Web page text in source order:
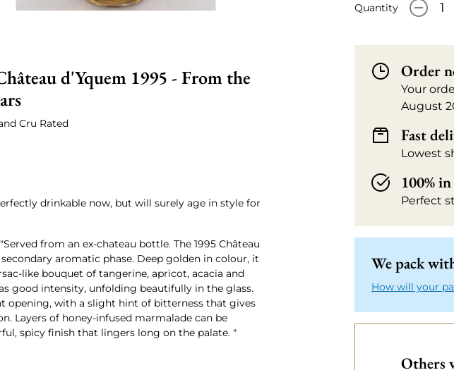
Quantity -
Order
Your
August
Fast
Lowest
100%
Perfect
We pack
How will your
Others
d'Yquem 1995 - From the
Cru Rated
drinkable now, but will surely age in style for
from an ex-chateau bottle. The 1995 Château
aromatic phase. Deep golden in colour, it
like bouquet of tangerine, apricot, acacia and
good intensity, unfolding beautifully in the glass.
opening, with a slight hint of bitterness that gives
Layers of honey-infused marmalade can be
spicy finish that lingers long on the palate. "